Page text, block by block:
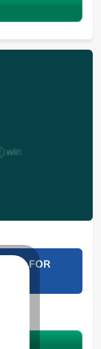
KES FOR